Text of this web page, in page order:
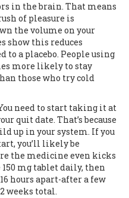
in the brain. That means
of pleasure is
the volume on your
show this reduces
to a placebo. People using
more likely to stay
those who try cold
need to start taking it at
quit date. That’s because
up in your system. If you
you’ll likely be
the medicine even kicks
mg tablet daily, then
hours apart-after a few
weeks total.